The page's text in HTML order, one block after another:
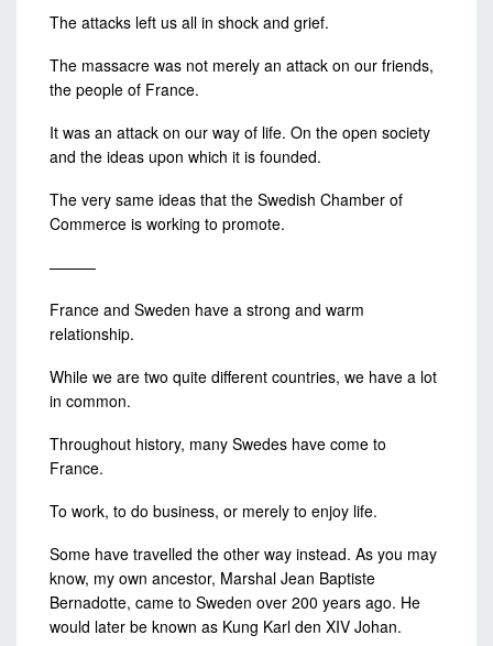
The attacks left us all in shock and grief.
The massacre was not merely an attack on our friends,
the people of France.
It was an attack on our way of life. On the open society
and the ideas upon which it is founded.
The very same ideas that the Swedish Chamber of
Commerce is working to promote.
———
France and Sweden have a strong and warm
relationship.
While we are two quite different countries, we have a lot
in common.
Throughout history, many Swedes have come to
France.
To work, to do business, or merely to enjoy life.
Some have travelled the other way instead. As you may
know, my own ancestor, Marshal Jean Baptiste
Bernadotte, came to Sweden over 200 years ago. He
would later be known as Kung Karl den XIV Johan.